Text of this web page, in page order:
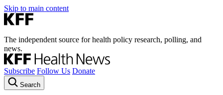
Skip to main content
The independent source for health policy research, polling, and
news.
Subscribe Follow Us Donate
Search